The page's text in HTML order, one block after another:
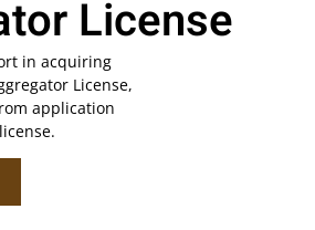
License
in acquiring
License,
application